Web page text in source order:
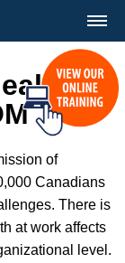
in
of
Canadians
There is
at work affects
level.